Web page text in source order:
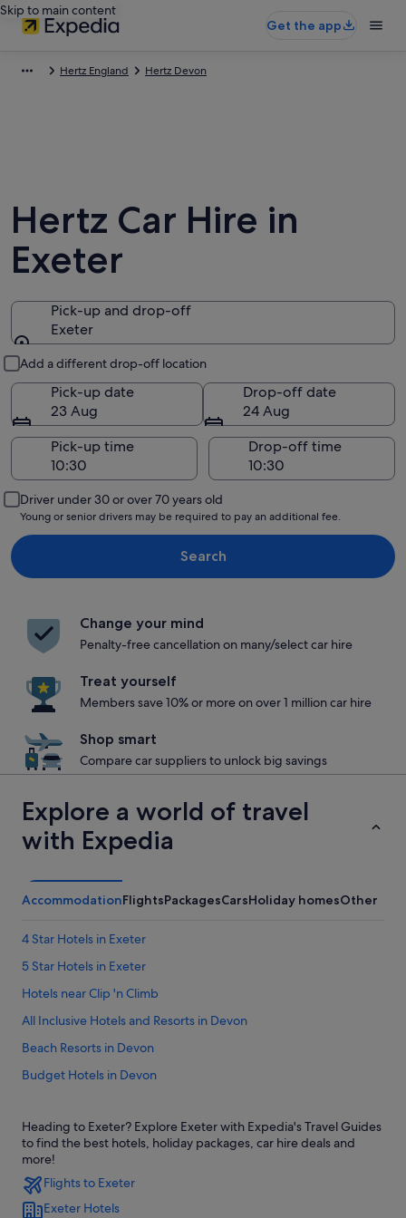
Skip to main content
Get the app
Hertz England Hertz Devon
Hertz Car Hire in
Exeter
Pick-up and drop-off
Exeter
Add a different drop-off location
Pick-up date
23 Aug
Drop-off date
24 Aug
Pick-up time
Drop-off time
Driver under 30 or over 70 years old
Young or senior drivers may be required to pay an additional fee.
Search
Change your mind
Penalty-free cancellation on many/select car hire
Treat yourself
Members save 10% or more on over 1 million car hire
Shop smart
Compare car suppliers to unlock big savings
Explore a world of travel
with Expedia
AccommodationFlightsPackagesCarsHoliday homesOther
4 Star Hotels in Exeter
5 Star Hotels in Exeter
Hotels near Clip 'n Climb
All Inclusive Hotels and Resorts in Devon
Beach Resorts in Devon
Budget Hotels in Devon
Gay friendly Hotels in Devon
Hotels with Air Conditioning in Devon
Hotels with Airport Shuttle in Devon
Hotels with Childcare in Devon
Heading to Exeter? Explore Exeter with Expedia's Travel Guides
to find the best hotels, holiday packages, car hire deals and
more!
Flights to Exeter
Exeter Hotels